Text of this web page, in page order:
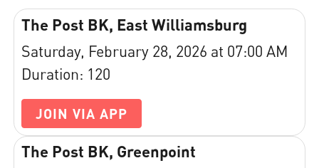
The Post BK, East Williamsburg
Saturday, February 28, 2026 at 07:00 AM
Duration: 120
JOIN VIA APP
The Post BK, Greenpoint